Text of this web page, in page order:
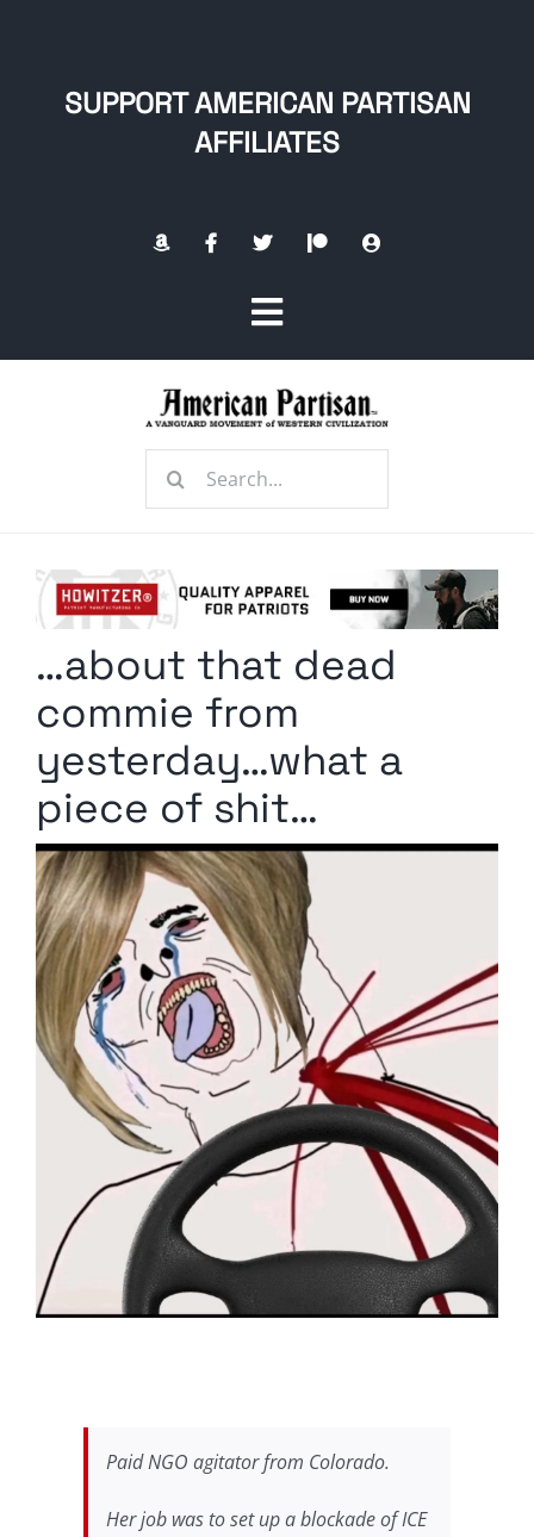
SUPPORT AMERICAN PARTISAN
AFFILIATES
Toggle
Navigation
Radio Contra
Media Kit
Comment Policy
Search
…about that dead
commie from
yesterday…what a
piece of shit…
Paid NGO agitator from Colorado.
Her job was to set up a blockade of ICE